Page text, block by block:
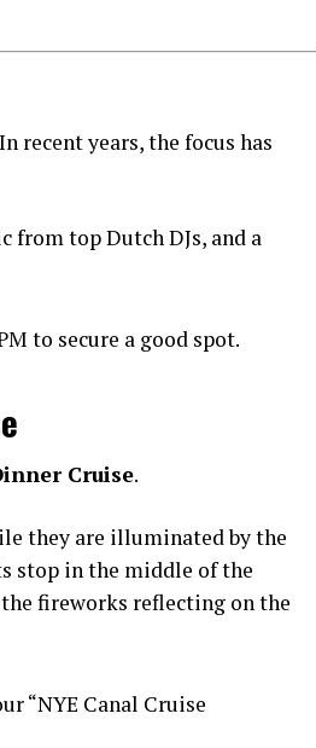
recent years, the focus has
from top Dutch DJs, and a
to secure a good spot.
Cruise.
they are illuminated by the
stop in the middle of the
fireworks reflecting on the
“NYE Canal Cruise